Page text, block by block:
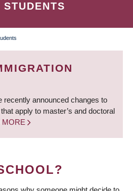
recently announced changes to
apply to master’s and doctoral
MORE